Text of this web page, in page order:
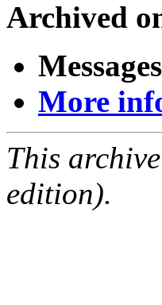
Archived
More
This
edition).